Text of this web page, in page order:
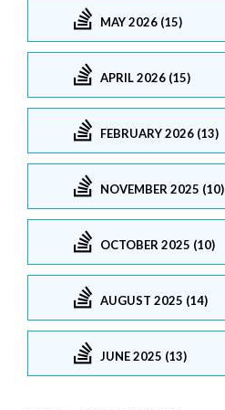
MAY 2026 (15)
APRIL 2026 (15)
FEBRUARY 2026 (13)
NOVEMBER 2025 (10)
OCTOBER 2025 (10)
AUGUST 2025 (14)
JUNE 2025 (13)